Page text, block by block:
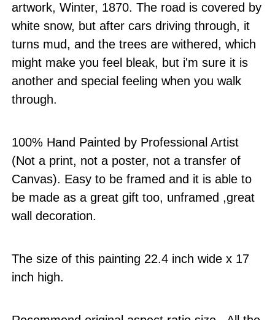
artwork, Winter, 1870. The road is covered by
white snow, but after cars driving through, it
turns mud, and the trees are withered, which
might make you feel bleak, but i'm sure it is
another and special feeling when you walk
through.
100% Hand Painted by Professional Artist
(Not a print, not a poster, not a transfer of
Canvas). Easy to be framed and it is able to
be made as a great gift too, unframed ,great
wall decoration.
The size of this painting 22.4 inch wide x 17
inch high.